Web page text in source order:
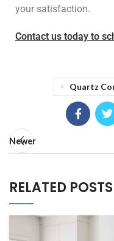
your satisfaction.
Contact us today to
Quartz
Newer
RELATED POSTS